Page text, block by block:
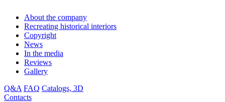
About the company
Recreating historical interiors
Copyright
News
In the media
Reviews
Gallery
Q&A FAQ Catalogs, 3D
Contacts